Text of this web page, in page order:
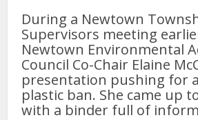
During a Newtown
Supervisors meeting
Newtown Environmental
Council Co-Chair Elaine
presentation pushing for
plastic ban. She came up
with a binder full of